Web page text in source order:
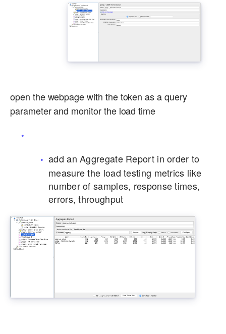
open the webpage with the token as a query
parameter and monitor the load time
add an Aggregate Report in order to
measure the load testing metrics like
number of samples, response times,
errors, throughput